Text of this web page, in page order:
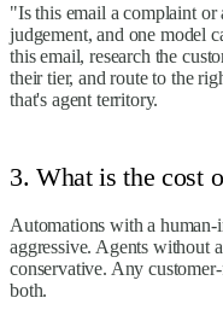
"Is this email a complaint or
judgement, and one model
this email, research the
their tier, and route to the
that's agent territory.
3. What is the cost
Automations with a human-
aggressive. Agents without
conservative. Any
both.